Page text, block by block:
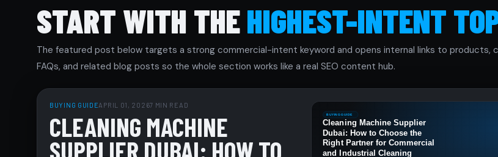
START WITH THEHIGHEST-INTENT
The featured post below targets a strong commercial-intent keyword and opens internal links to products,
FAQs, and related blog posts so the whole section works like a real SEO content hub.
BUYING GUIDEAPRIL 01, 20267 MIN READ
CLEANING MACHINE
SUPPLIER DUBAI: HOW TO